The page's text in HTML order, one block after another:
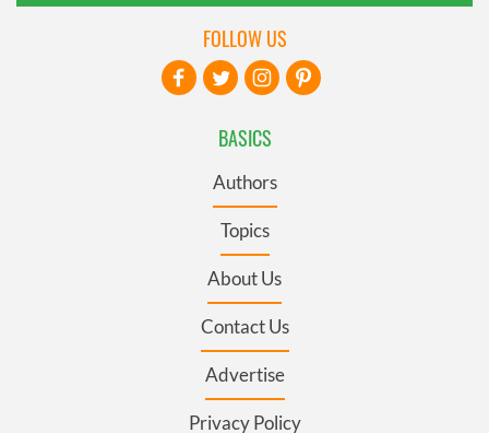
BASICS
Authors
Topics
About Us
Contact Us
Advertise
Privacy Policy
FOLLOW US